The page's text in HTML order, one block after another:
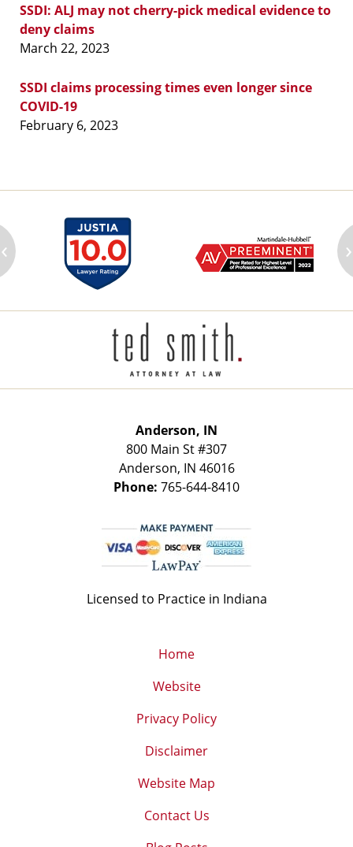
SSDI: ALJ may not cherry-pick medical evidence to
deny claims
March 22, 2023
SSDI claims processing times even longer since
COVID-19
February 6, 2023
‹ ›
Information
Anderson, IN
800 Main St#307
Anderson, IN 46016
Phone: 765-644-8410
Licensed to Practice in Indiana
Home
Website
Privacy Policy
Disclaimer
Website Map
Contact Us